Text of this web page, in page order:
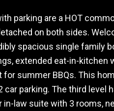
parking are a HOT
on both sides.
spacious single family
extended eat-in-kitchen
for summer BBQs. This
car parking. The third level
in-law suite with 3 rooms,